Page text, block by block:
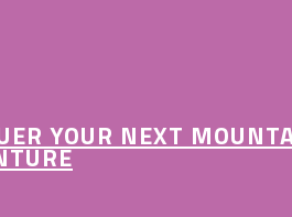
YOUR NEXT